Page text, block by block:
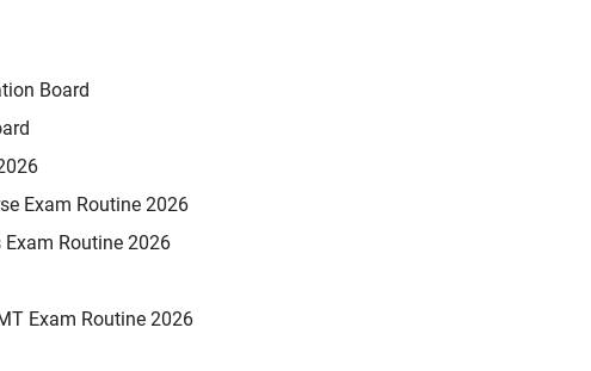
Board
Exam Routine 2026
Routine 2026
Exam Routine 2026